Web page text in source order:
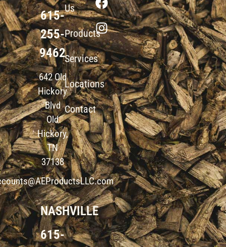
615-
255-
9462
642 Old
Hickory
Blvd
Old
Hickory,
TN
37138
NASHVILLE
615-
Us
Products
Services
Locations
Contact